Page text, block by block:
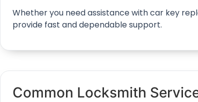
Whether you need assistance with car key
provide fast and dependable support.
Common Locksmith